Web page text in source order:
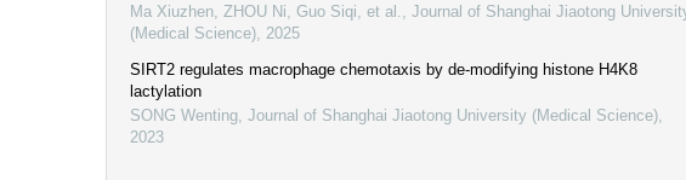
Ma Xiuzhen, ZHOU Ni, Guo Siqi, et al.
Journal of Shanghai Jiaotong
(Medical Science) 2025
SIRT2 regulates macrophage chemotaxis by de-modifying histone H4K8
lactylation
SONG Wenting Journal of Shanghai Jiaotong University (Medical Science)
2023